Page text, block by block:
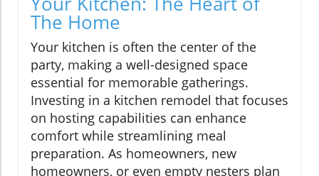
The Home
Your kitchen is often the center of the
party, making a well-designed space
essential for memorable gatherings.
Investing in a kitchen remodel that focuses
on hosting capabilities can enhance
comfort while streamlining meal
preparation. As homeowners, new
homeowners, or even empty nesters plan